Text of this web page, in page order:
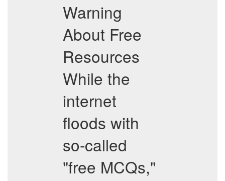
Warning
About Free
Resources
While the
internet
floods with
so-called
"free MCQs,"